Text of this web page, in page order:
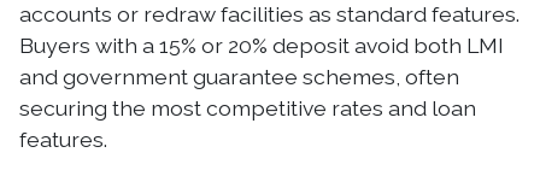
accounts or redraw facilities as standard features.
Buyers with a 15% or 20% deposit avoid both LMI
and government guarantee schemes, often
securing the most competitive rates and loan
features.